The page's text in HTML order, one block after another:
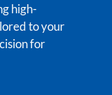
high-
to your
for